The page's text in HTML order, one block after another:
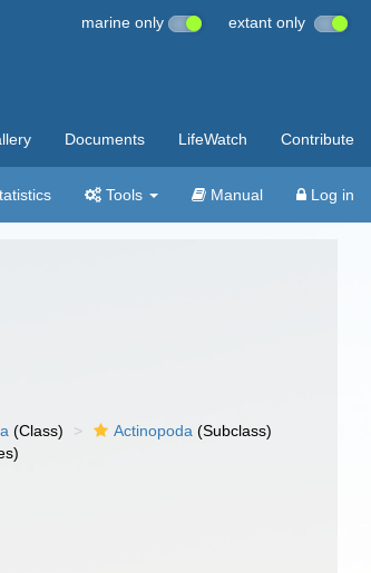
marine only extant only
Documents LifeWatch Contribute
Tools Manual Log in
(Class) Actinopoda (Subclass)